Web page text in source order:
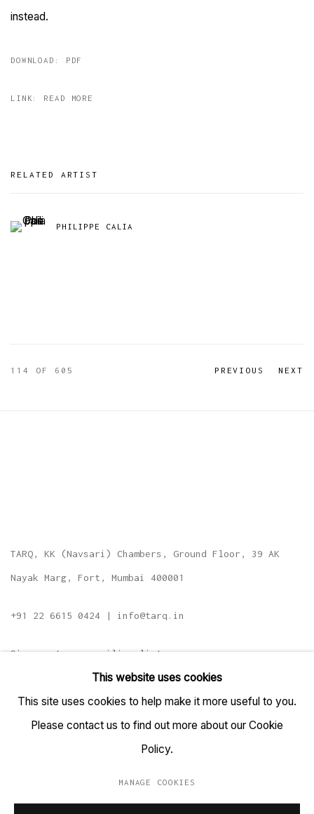
instead.
DOWNLOAD: PDF
LINK: READ MORE
RELATED ARTIST
PHILIPPE CALIA
PREVIOUS NEXT
114 OF 605
TARQ, KK (Navsari) Chambers, Ground Floor, 39 AK
Nayak Marg, Fort, Mumbai 400001
+91 22 6615 0424 | info@tarq.in
Sign up to our mailing list
This website uses cookies
This site uses cookies to help make it more useful to you.
Please contact us to find out more about our Cookie
Policy.
MANAGE COOKIES